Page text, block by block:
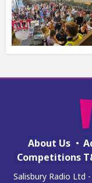
About Us
Competitions
Salisbury Radio Ltd